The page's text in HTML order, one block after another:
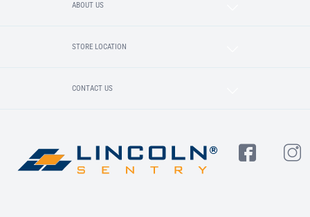
ABOUT US
STORE LOCATION
CONTACT US